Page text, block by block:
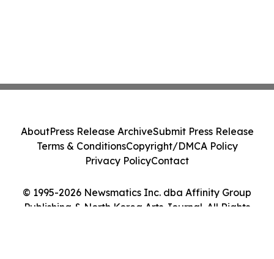
© 1995-2026 Newsmatics Inc. dba Affinity Group
Publishing & North Korea Arts Journal. All Rights
AboutPress Release ArchiveSubmit Press Release
Terms & ConditionsCopyright/DMCA Policy
Privacy PolicyContact